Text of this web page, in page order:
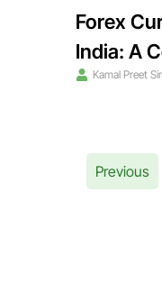
Forex
India: A
Kamal Preet
Previous